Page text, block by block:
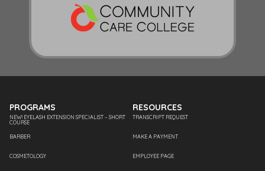
PROGRAMS
NEW! EYELASH EXTENSION SPECIALIST – SHORT
COURSE
BARBER
COSMETOLOGY
RESOURCES
TRANSCRIPT REQUEST
MAKE A PAYMENT
EMPLOYEE PAGE